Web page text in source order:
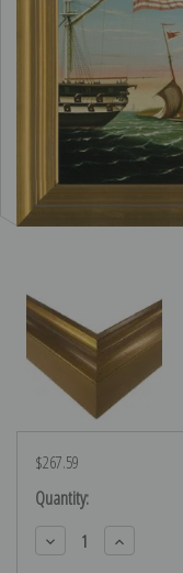
$267.59
Current
Stock:
Quantity:
Decrease
Quantity:
Increase
Quantity: